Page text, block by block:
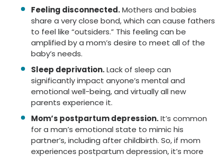
Feeling disconnected.Mothers and babies
share a very close bond, which can cause fathers
to feel like “outsiders.” This feeling can be
amplified by a mom’s desire to meet all of the
baby’s needs.
Sleep deprivation.Lack of sleep can
significantly impact anyone’s mental and
emotional well-being, and virtually all new
parents experience it.
Mom’s postpartum depression.It’s common
for a man’s emotional state to mimic his
partner’s, including after childbirth. So, if mom
experiences postpartum depression, it’s more